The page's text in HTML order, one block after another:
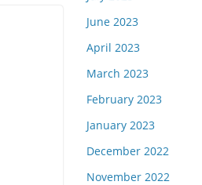
June 2023
April 2023
March 2023
February 2023
January 2023
December 2022
November 2022